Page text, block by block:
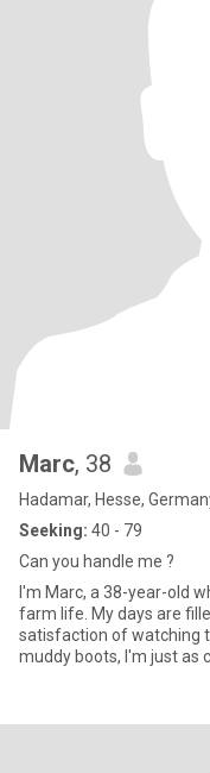
Marc, 38
Hadamar, Hesse,
Seeking: 40 - 79
Can you handle me ?
I'm Marc, a 38-year-old
farm life. My days are
satisfaction of watching
muddy boots, I'm just as